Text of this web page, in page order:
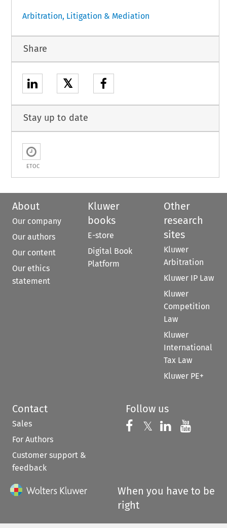
Arbitration, Litigation & Mediation
Share
𝕏
Stay up to date
ETOC
About
Our company
Our authors
Our content
Our ethics
statement
Kluwer
books
E-store
Digital Book
Platform
Other
research
sites
Kluwer
Arbitration
Kluwer IP Law
Kluwer
Competition
Law
Kluwer
International
Tax Law
Kluwer PE+
Contact
Sales
For Authors
Customer support &
feedback
Follow us
Follow us on
𝕏 Follow us on
Follow us
When you have to be
right